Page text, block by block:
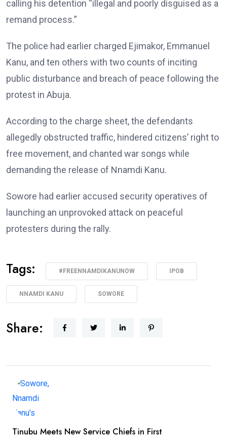
calling his detention “illegal and poorly disguised as a
remand process.”
The police had earlier charged Ejimakor, Emmanuel
Kanu, and ten others with two counts of inciting
public disturbance and breach of peace following the
protest in Abuja.
According to the charge sheet, the defendants
allegedly obstructed traffic, hindered citizens’ right to
free movement, and chanted war songs while
demanding the release of Nnamdi Kanu.
Sowore had earlier accused security operatives of
launching an unprovoked attack on peaceful
protesters during the rally.
Tags: #FREENNAMDIKANUNOW IPOB
NNAMDI KANU SOWORE
Share:
Tinubu Meets New Service Chiefs in First